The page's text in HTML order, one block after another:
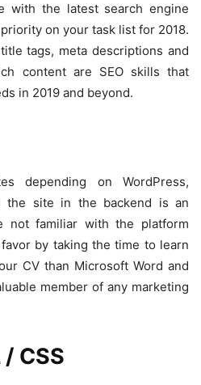
with the latest search engine
on your task list for 2018.
tags, meta descriptions and
content are SEO skills that
in 2019 and beyond.
depending on WordPress,
the site in the backend is an
not familiar with the platform
by taking the time to learn
CV than Microsoft Word and
member of any marketing
CSS